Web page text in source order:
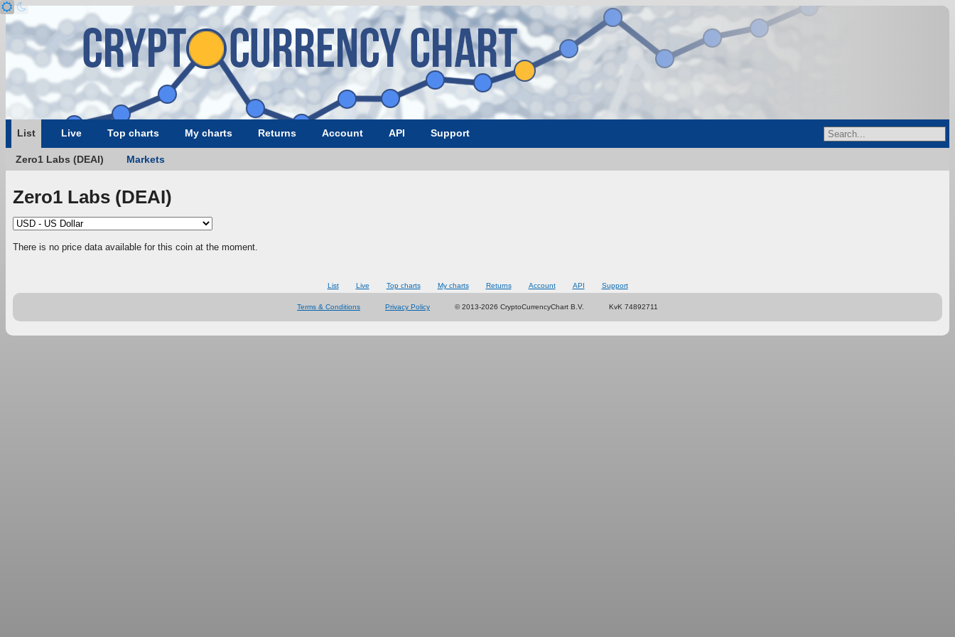
List Live Top charts My charts Returns Account API Support
Zero1 Labs (DEAI) Markets
Zero1 Labs (DEAI)
There is no price data available for this coin at the moment.
List Live Top charts My charts Returns Account API Support
Terms & Conditions Privacy Policy © 2013-2026 CryptoCurrencyChart B.V. KvK 74892711